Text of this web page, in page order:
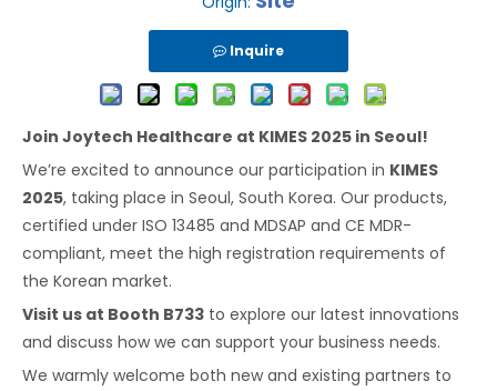
Inquire
Join Joytech Healthcare at KIMES 2025 in Seoul!
We’re excited to announce our participation in KIMES
2025, taking place in Seoul, South Korea. Our products,
certified under ISO 13485 and MDSAP and CE MDR-
compliant, meet the high registration requirements of
the Korean market.
Visit us at Booth B733 to explore our latest innovations
and discuss how we can support your business needs.
We warmly welcome both new and existing partners to